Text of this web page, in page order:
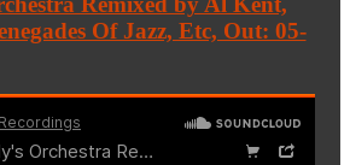
Of Jazz, Etc, Out: 05-